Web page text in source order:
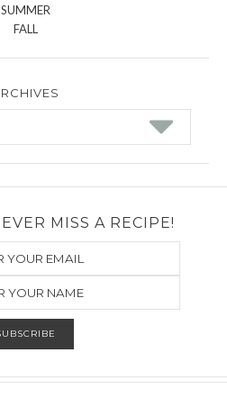
SUMMER
FALL
MISS A RECIPE!